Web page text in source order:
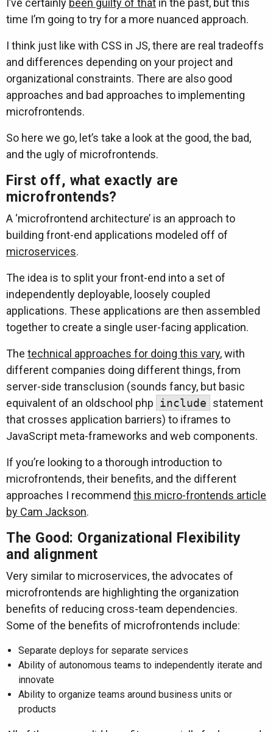
time I’m going to try for a more nuanced approach.
I think just like with CSS in JS, there are real tradeoffs
and differences depending on your project and
organizational constraints. There are also good
approaches and bad approaches to implementing
microfrontends.
So here we go, let’s take a look at the good, the bad,
and the ugly of microfrontends.
First off, what exactly are
microfrontends?
A ‘microfrontend architecture’ is an approach to
building front-end applications modeled off of
microservices.
The idea is to split your front-end into a set of
independently deployable, loosely coupled
applications. These applications are then assembled
together to create a single user-facing application.
The technical approaches for doing this vary, with
different companies doing different things, from
server-side transclusion (sounds fancy, but basic
equivalent of an oldschool php include statement
that crosses application barriers) to iframes to
JavaScript meta-frameworks and web components.
If you’re looking to a thorough introduction to
microfrontends, their benefits, and the different
approaches I recommend this micro-frontends article
by Cam Jackson.
The Good: Organizational Flexibility
and alignment
Very similar to microservices, the advocates of
microfrontends are highlighting the organization
benefits of reducing cross-team dependencies.
Some of the benefits of microfrontends include:
Separate deploys for separate services
Ability of autonomous teams to independently iterate and
innovate
Ability to organize teams around business units or
products